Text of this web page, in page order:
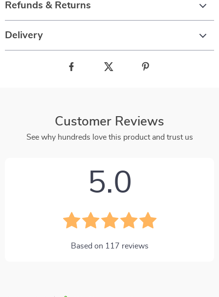
Refunds & Returns
Delivery
Customer Reviews
See why hundreds love this product and trust us
5.0
Based on 117 reviews